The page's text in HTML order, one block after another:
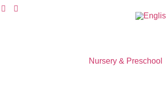
Nursery & Preschool